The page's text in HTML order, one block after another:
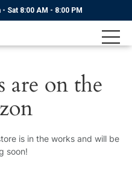
- Sat 8:00 AM - 8:00 PM
are on the
is in the works and will be
soon!